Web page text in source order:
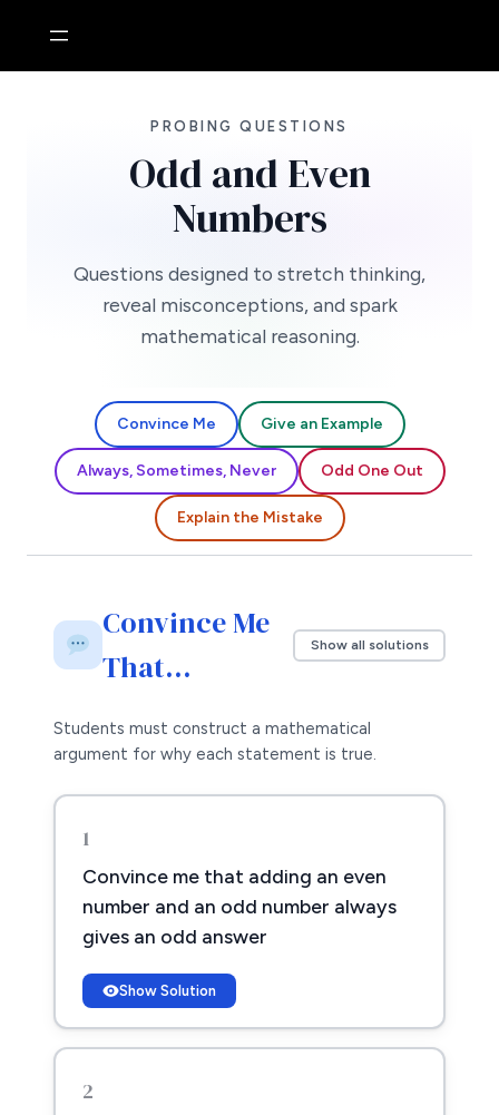
content
PROBING QUESTIONS
Odd and Even
Numbers
Questions designed to stretch thinking,
reveal misconceptions, and spark
mathematical reasoning.
Convince Me Give an Example
Always, Sometimes, Never Odd One Out
Explain the Mistake
Convince Me
That…
Show all solutions
Students must construct a mathematical
argument for why each statement is true.
1
Convince me that adding an even
number and an odd number always
gives an odd answer
Show Solution
2